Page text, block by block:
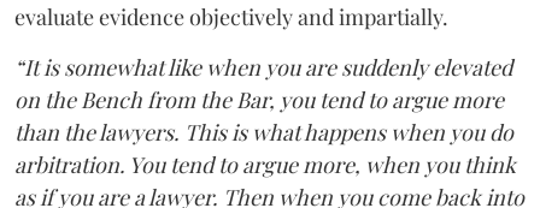
evaluate evidence objectively and impartially.
“It is somewhat like when you are suddenly elevated
on the Bench from the Bar, you tend to argue more
than the lawyers. This is what happens when you do
arbitration. You tend to argue more, when you think
as if you are a lawyer. Then when you come back into